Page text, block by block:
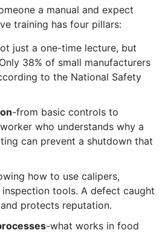
a manual and expect
training has four pillars:
just a one-time lecture, but
38% of small manufacturers
to the National Safety
-from basic controls to
who understands why a
can prevent a shutdown that
how to use calipers,
tools. A defect caught
protects reputation.
-what works in food